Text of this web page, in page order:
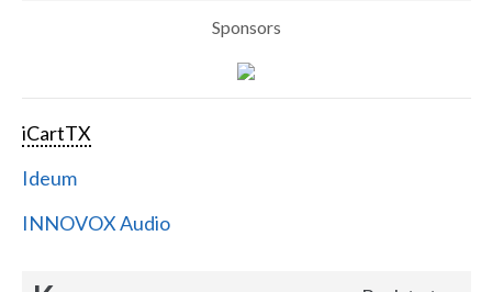
Sponsors
iCartTX
Ideum
INNOVOX Audio